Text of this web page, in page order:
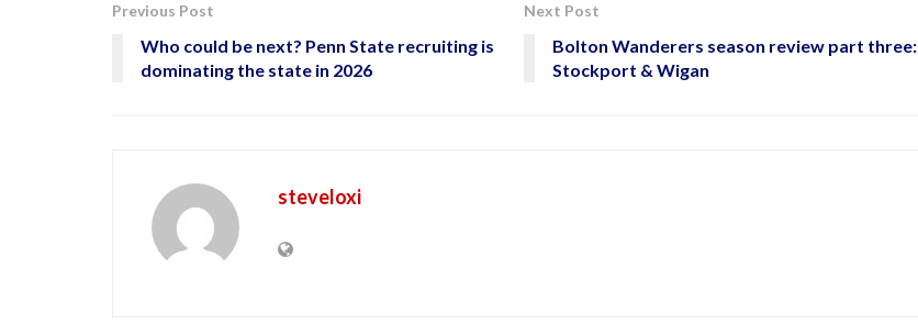
Previous Post
Who could be next? Penn State recruiting is
dominating the state in 2026
Next Post
Bolton Wanderers season review part three:
Stockport & Wigan
steveloxi